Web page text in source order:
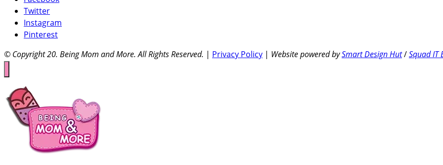
Twitter
Instagram
Pinterest
© Copyright 20. Being Mom and More. All Rights Reserved. | Privacy Policy | Website powered bySmart Design Hut/Squad IT